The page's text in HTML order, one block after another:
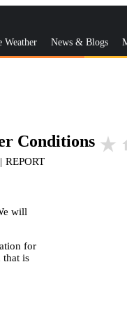
Weather News & Blogs
Conditions star_rate
| REPORT
will
for
that is